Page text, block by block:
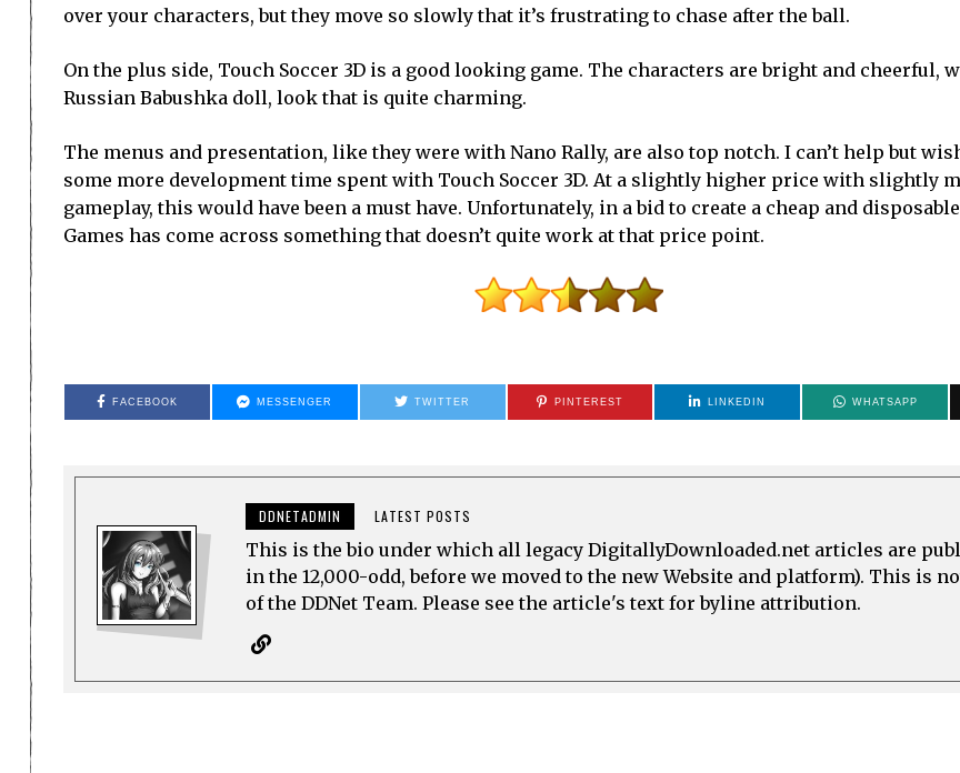
over your characters, but they move so slowly that it’s frustrating to chase after the ball.
On the plus side, Touch Soccer 3D is a good looking game. The characters are bright and cheerful,
Russian Babushka doll, look that is quite charming.
The menus and presentation, like they were with Nano Rally, are also top notch. I can’t help but
some more development time spent with Touch Soccer 3D. At a slightly higher price with slightly
gameplay, this would have been a must have. Unfortunately, in a bid to create a cheap and
Games has come across something that doesn’t quite work at that price point.
FACEBOOK MESSENGER TWITTER PINTEREST LINKEDIN WHATSAPP
DDNETADMIN LATEST POSTS
This is the bio under which all legacy DigitallyDownloaded.net articles are
in the 12,000-odd, before we moved to the new Website and platform). This is
of the DDNet Team. Please see the article's text for byline attribution.